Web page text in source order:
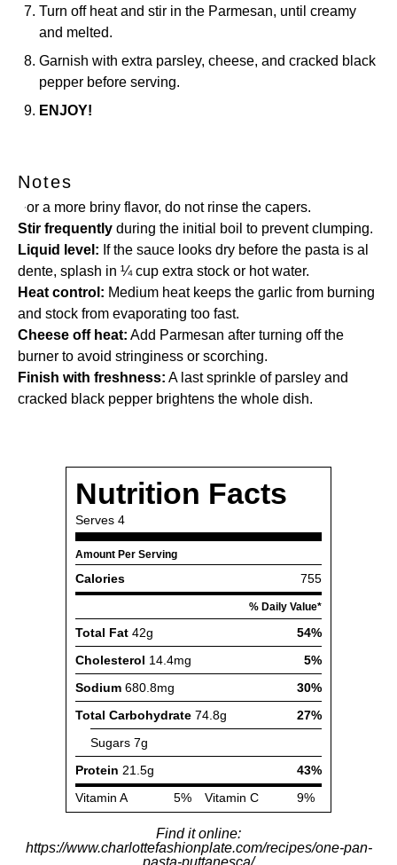
Turn off heat and stir in the Parmesan, until creamy
and melted.
Garnish with extra parsley, cheese, and cracked black
pepper before serving.
ENJOY!
Notes
For a more briny flavor, do not rinse the capers.
Stir frequently during the initial boil to prevent clumping.
Liquid level: If the sauce looks dry before the pasta is al
dente, splash in ¼ cup extra stock or hot water.
Heat control: Medium heat keeps the garlic from burning
and stock from evaporating too fast.
Cheese off heat: Add Parmesan after turning off the
burner to avoid stringiness or scorching.
Finish with freshness: A last sprinkle of parsley and
cracked black pepper brightens the whole dish.
Find it online:
https://www.charlottefashionplate.com/recipes/one-pan-
pasta-puttanesca/